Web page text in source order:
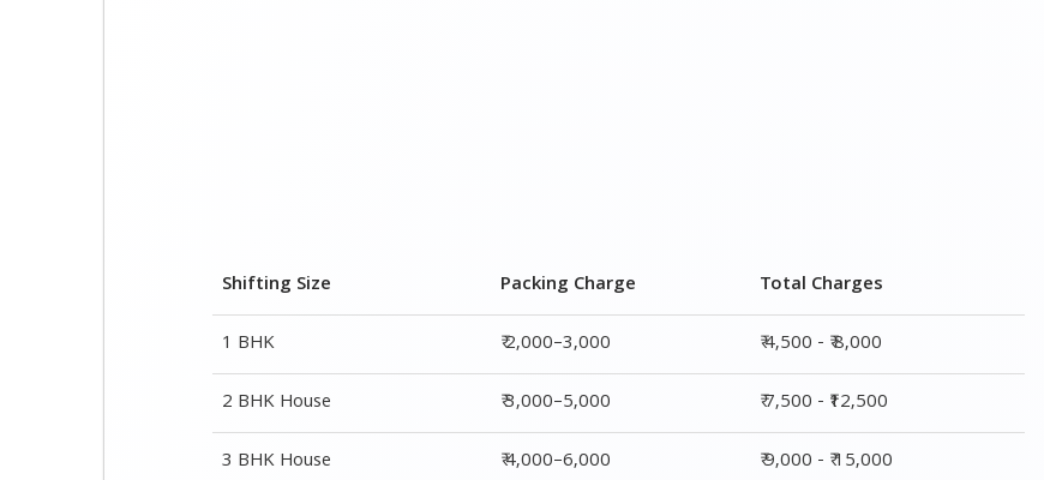
Shifting Size Packing Charge
Total Charges
1 BHK
₹ 2,000–3,000
₹ 4,500 - ₹ 8,000
2 BHK House
₹ 3,000–5,000
₹ 7,500 - ₹12,500
3 BHK House
₹ 4,000–6,000
₹ 9,000 - ₹ 15,000